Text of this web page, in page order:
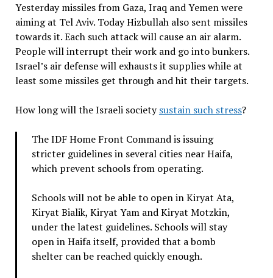
Yesterday missiles from Gaza, Iraq and Yemen were
aiming at Tel Aviv. Today Hizbullah also sent missiles
towards it. Each such attack will cause an air alarm.
People will interrupt their work and go into bunkers.
Israel’s air defense will exhausts it supplies while at
least some missiles get through and hit their targets.
How long will the Israeli societysustain such stress?
The IDF Home Front Command is issuing
stricter guidelines in several cities near Haifa,
which prevent schools from operating.
Schools will not be able to open in Kiryat Ata,
Kiryat Bialik, Kiryat Yam and Kiryat Motzkin,
under the latest guidelines. Schools will stay
open in Haifa itself, provided that a bomb
shelter can be reached quickly enough.